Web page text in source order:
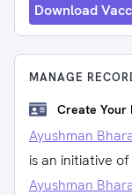
Download
MANAGE
Create Your
Ayushman
is an initiative
Ayushman